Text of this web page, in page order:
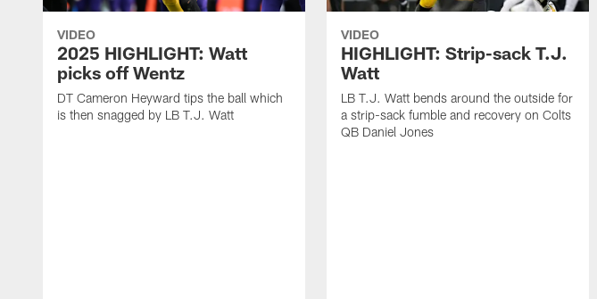
VIDEO
2025 HIGHLIGHT: Watt
picks off Wentz
DT Cameron Heyward tips the ball which
is then snagged by LB T.J. Watt
VIDEO
HIGHLIGHT: Strip-sack T.J.
Watt
LB T.J. Watt bends around the outside for
a strip-sack fumble and recovery on Colts
QB Daniel Jones